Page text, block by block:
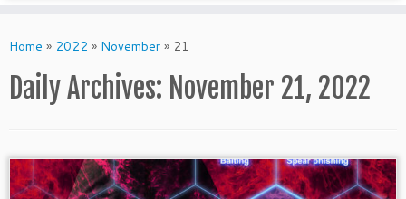
toHome » 2022 » November » 21
Daily Archives: November 21, 2022